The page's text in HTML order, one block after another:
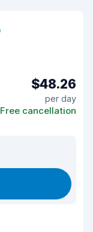
$48.26
per day
Free cancellation